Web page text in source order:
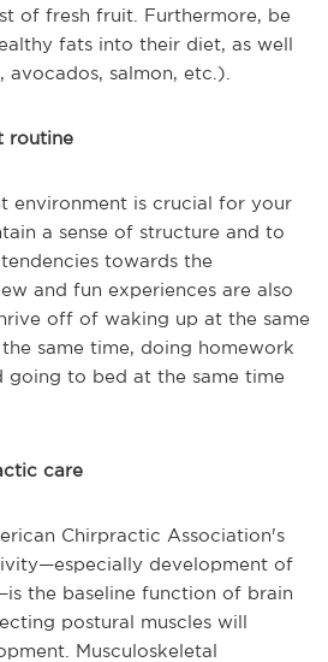
of fresh fruit. Furthermore, be
fats into their diet, as well
salmon, etc.).
routine
environment is crucial for your
a sense of structure and to
towards the
and fun experiences are also
off of waking up at the same
same time, doing homework
going to bed at the same time
care
Chirpractic Association's
development of
the baseline function of brain
postural muscles will
Musculoskeletal